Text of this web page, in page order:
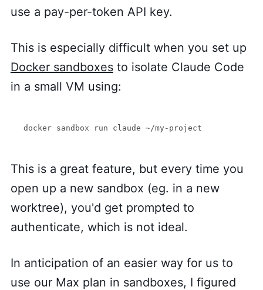
use a pay-per-token API key.
This is especially difficult when you set up
Docker sandboxesto isolate Claude Code
in a small VM using:
docker sandbox run claude ~/my-project
This is a great feature, but every time you
open up a new sandbox (eg. in a new
worktree), you'd get prompted to
authenticate, which is not ideal.
In anticipation of an easier way for us to
use our Max plan in sandboxes, I figured